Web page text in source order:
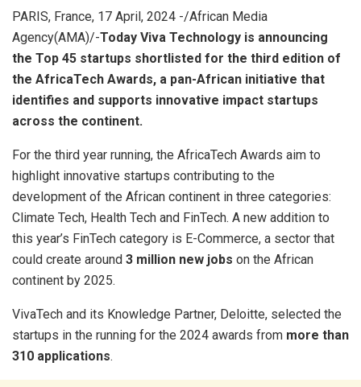
PARIS, France, 17 April, 2024 -/African Media
Agency(AMA)/-Today Viva Technology is announcing
the Top 45 startups shortlisted for the third edition of
the AfricaTech Awards, a pan-African initiative that
identifies and supports innovative impact startups
across the continent.
For the third year running, the AfricaTech Awards aim to
highlight innovative startups contributing to the
development of the African continent in three categories:
Climate Tech, Health Tech and FinTech. A new addition to
this year’s FinTech category is E-Commerce, a sector that
could create around 3 million new jobs on the African
continent by 2025.
VivaTech and its Knowledge Partner, Deloitte, selected the
startups in the running for the 2024 awards from more than
310 applications.